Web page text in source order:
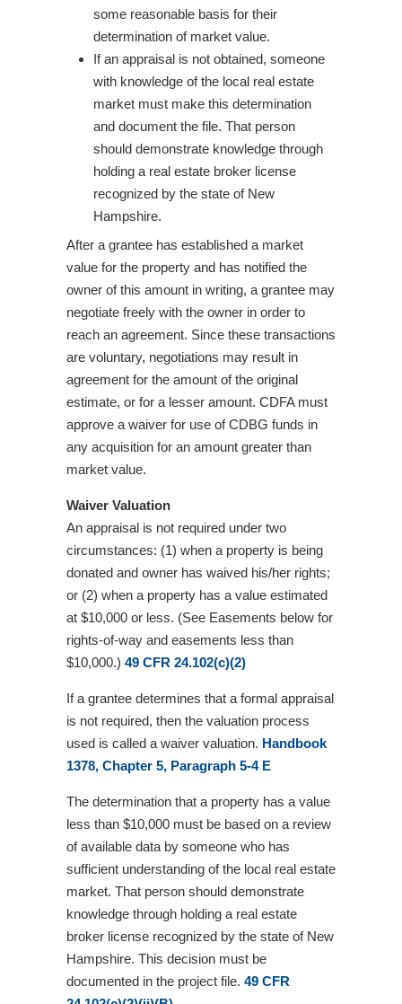
some reasonable basis for their
determination of market value.
If an appraisal is not obtained, someone
with knowledge of the local real estate
market must make this determination
and document the file. That person
should demonstrate knowledge through
holding a real estate broker license
recognized by the state of New
Hampshire.
After a grantee has established a market
value for the property and has notified the
owner of this amount in writing, a grantee may
negotiate freely with the owner in order to
reach an agreement. Since these transactions
are voluntary, negotiations may result in
agreement for the amount of the original
estimate, or for a lesser amount. CDFA must
approve a waiver for use of CDBG funds in
any acquisition for an amount greater than
market value.
Waiver Valuation
An appraisal is not required under two
circumstances: (1) when a property is being
donated and owner has waived his/her rights;
or (2) when a property has a value estimated
at $10,000 or less. (See Easements below for
rights-of-way and easements less than
$10,000.) 49 CFR 24.102(c)(2)
If a grantee determines that a formal appraisal
is not required, then the valuation process
used is called a waiver valuation. Handbook
1378, Chapter 5, Paragraph 5-4 E
The determination that a property has a value
less than $10,000 must be based on a review
of available data by someone who has
sufficient understanding of the local real estate
market. That person should demonstrate
knowledge through holding a real estate
broker license recognized by the state of New
Hampshire. This decision must be
documented in the project file. 49 CFR